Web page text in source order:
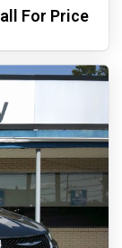
For Price